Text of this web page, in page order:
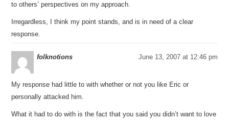
to others’ perspectives on my approach.
Irregardless, I think my point stands, and is in need of a clear
response.
folknotions June 13, 2007 at 12:46 pm
My response had little to with whether or not you like Eric or
personally attacked him.
What it had to do with is the fact that you said you didn’t want to love